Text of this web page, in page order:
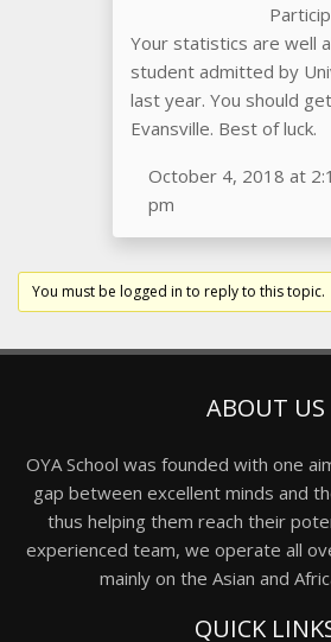
Your statistics are well
student admitted by
last year. You should
Evansville. Best of luck.
October 4, 2018 at
pm
You must be logged in to reply to this topic.
ABOUT US
OYA School was founded with one
gap between excellent minds and
thus helping them reach their
experienced team, we operate all
mainly on the Asian and
QUICK